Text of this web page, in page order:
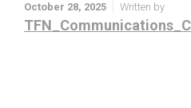
October 28, 2025 Written by